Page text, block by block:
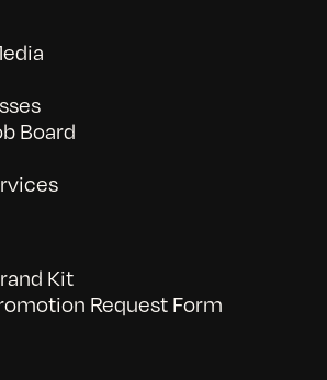
Board
Kit
Request Form